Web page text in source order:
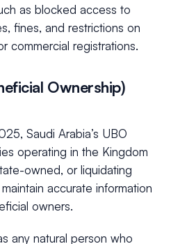
as blocked access to
fines, and restrictions on
commercial registrations.
Ownership)
Saudi Arabia’s UBO
operating in the Kingdom
owned, or liquidating
accurate information
owners.
any natural person who